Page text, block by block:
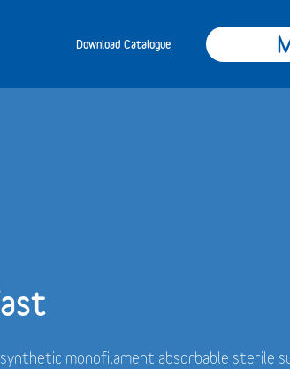
Download Catalogue
monofilament absorbable sterile